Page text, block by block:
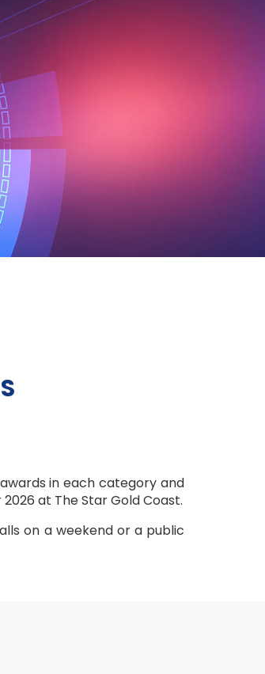
in each category and
at The Star Gold Coast.
on a weekend or a public